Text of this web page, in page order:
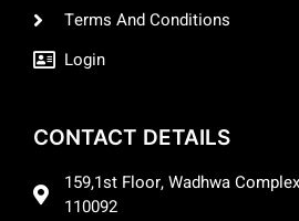
Terms And Conditions
Login
CONTACT DETAILS
159,1st Floor, Wadhwa
110092